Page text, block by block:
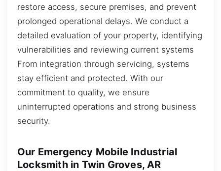
restore access, secure premises, and prevent
prolonged operational delays. We conduct a
detailed evaluation of your property, identifying
vulnerabilities and reviewing current systems
From integration through servicing, systems
stay efficient and protected. With our
commitment to quality, we ensure
uninterrupted operations and strong business
security.
Our Emergency Mobile Industrial
Locksmith in Twin Groves, AR